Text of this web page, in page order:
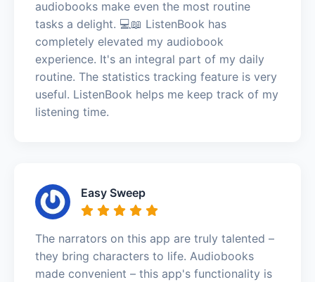
audiobooks make even the most routine
tasks a delight. 💻📖 ListenBook has
completely elevated my audiobook
experience. It's an integral part of my daily
routine. The statistics tracking feature is very
useful. ListenBook helps me keep track of my
listening time.
Easy Sweep
The narrators on this app are truly talented –
they bring characters to life. Audiobooks
made convenient – this app's functionality is